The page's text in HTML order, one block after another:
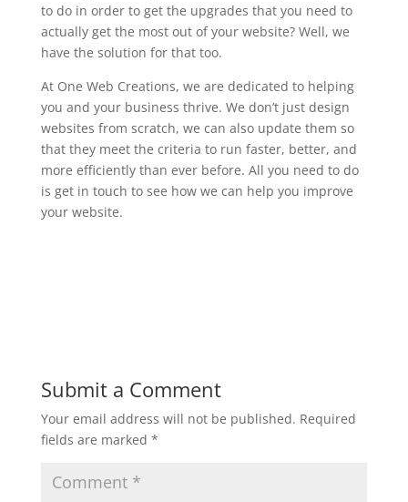
to do in order to get the upgrades that you need to
actually get the most out of your website? Well, we
have the solution for that too.
At One Web Creations, we are dedicated to helping
you and your business thrive. We don’t just design
websites from scratch, we can also update them so
that they meet the criteria to run faster, better, and
more efficiently than ever before. All you need to do
is get in touch to see how we can help you improve
your website.
Submit a Comment
Your email address will not be published. Required
fields are marked *